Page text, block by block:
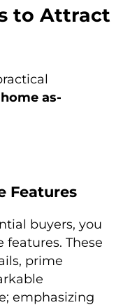
to Attract
as-
Features
buyers, you
These
prime
emphasizing